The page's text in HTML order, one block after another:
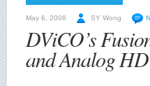
May 6, 2008 SY Wong
DViCO’s
and Analog